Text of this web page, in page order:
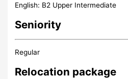
English: B2 Upper Intermediate
Seniority
Regular
Relocation package